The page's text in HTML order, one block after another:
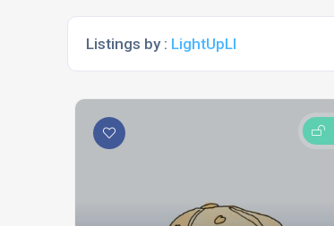
Listings by : LightUpLI